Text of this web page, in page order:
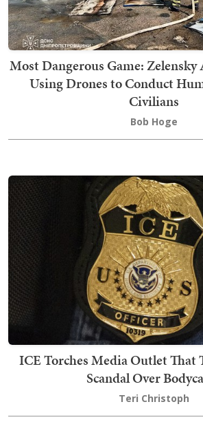
Most Dangerous Game: Zelensky
Using Drones to Conduct
Civilians
Bob Hoge
ICE Torches Media Outlet That
Scandal Over
Teri Christoph